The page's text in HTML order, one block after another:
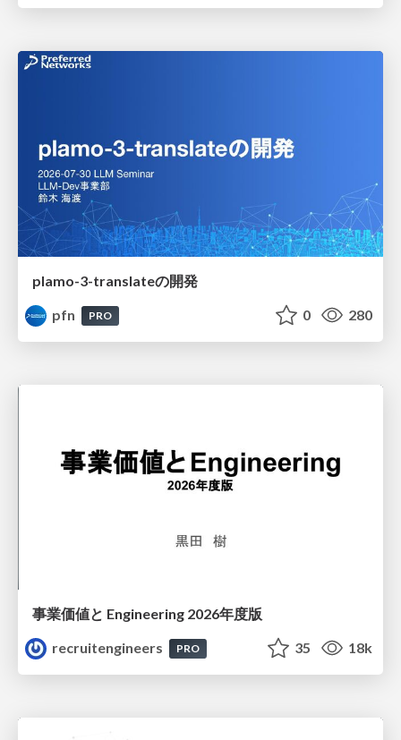
plamo-3-translateの開発
pfn
PRO 0 280
事業価値と Engineering 2026年度版
recruitengineers
PRO 35 18k